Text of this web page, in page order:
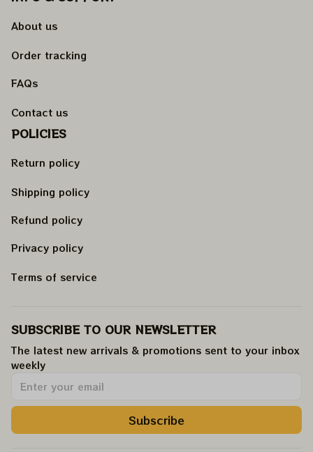
About us
Order tracking
FAQs
Contact us
POLICIES
Return policy
Shipping policy
Refund policy
Privacy policy
Terms of service
SUBSCRIBE TO OUR NEWSLETTER
The latest new arrivals & promotions sent to your inbox
weekly.
Subscribe